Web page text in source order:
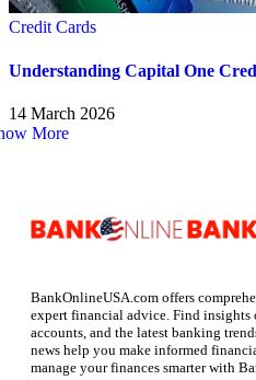
Credit Cards
Understanding Capital One
14 March 2026
More
BankOnlineUSA.com offers
expert financial advice. Find insights
accounts, and the latest banking
news help you make informed
manage your finances smarter with